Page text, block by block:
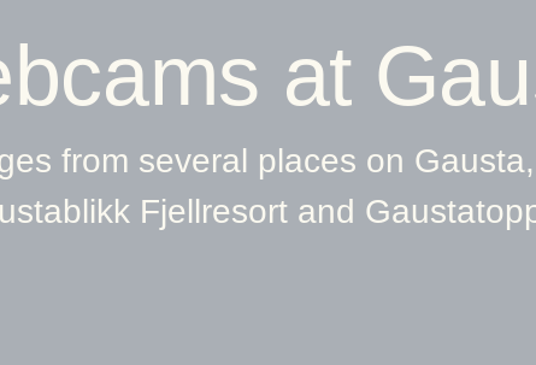
at
from several places on
Fjellresort and